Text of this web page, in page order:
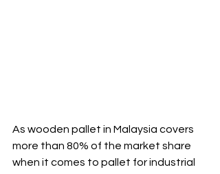
As wooden pallet in Malaysia covers
more than 80% of the market share
when it comes to pallet for industrial